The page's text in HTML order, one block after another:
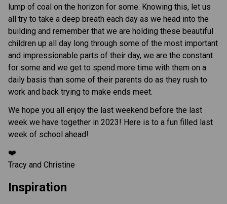
lump of coal on the horizon for some. Knowing this, let us
all try to take a deep breath each day as we head into the
building and remember that we are holding these beautiful
children up all day long through some of the most important
and impressionable parts of their day, we are the constant
for some and we get to spend more time with them on a
daily basis than some of their parents do as they rush to
work and back trying to make ends meet.
We hope you all enjoy the last weekend before the last
week we have together in 2023! Here is to a fun filled last
week of school ahead!
❤️
Tracy and Christine
Inspiration